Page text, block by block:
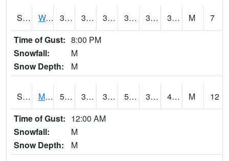
S2003 Wabeno #1 37.2 33.6 31.609074 37.2 32.059383 36.128822 M
7
Time of Gust: 8:00 PM
Snowfall:
M
Snow Depth:
M
S2004 Mason 58.6 38.8 38.8 58.6 38.543056 48.927242 M
12
Time of Gust: 12:00 AM
Snowfall:
M
Snow Depth:
M